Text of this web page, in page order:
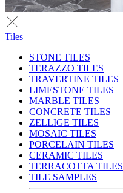
Tiles
STONE TILES
TERAZZO TILES
TRAVERTINE TILES
LIMESTONE TILES
MARBLE TILES
CONCRETE TILES
ZELLIGE TILES
MOSAIC TILES
PORCELAIN TILES
CERAMIC TILES
TERRACOTTA TILES
TILE SAMPLES